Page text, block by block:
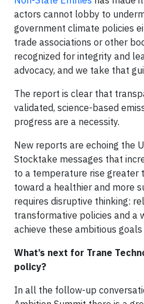
actors cannot lobby to
government climate policies
trade associations or other
recognized for integrity and
advocacy, and we take that
The report is clear that
validated, science-based
progress are a necessity.
New reports are echoing the
Stocktake messages that
to a temperature rise greater
toward a healthier and more
requires disruptive thinking:
transformative policies and a
achieve these ambitious
What’s next for Trane
policy?
In all the follow-up